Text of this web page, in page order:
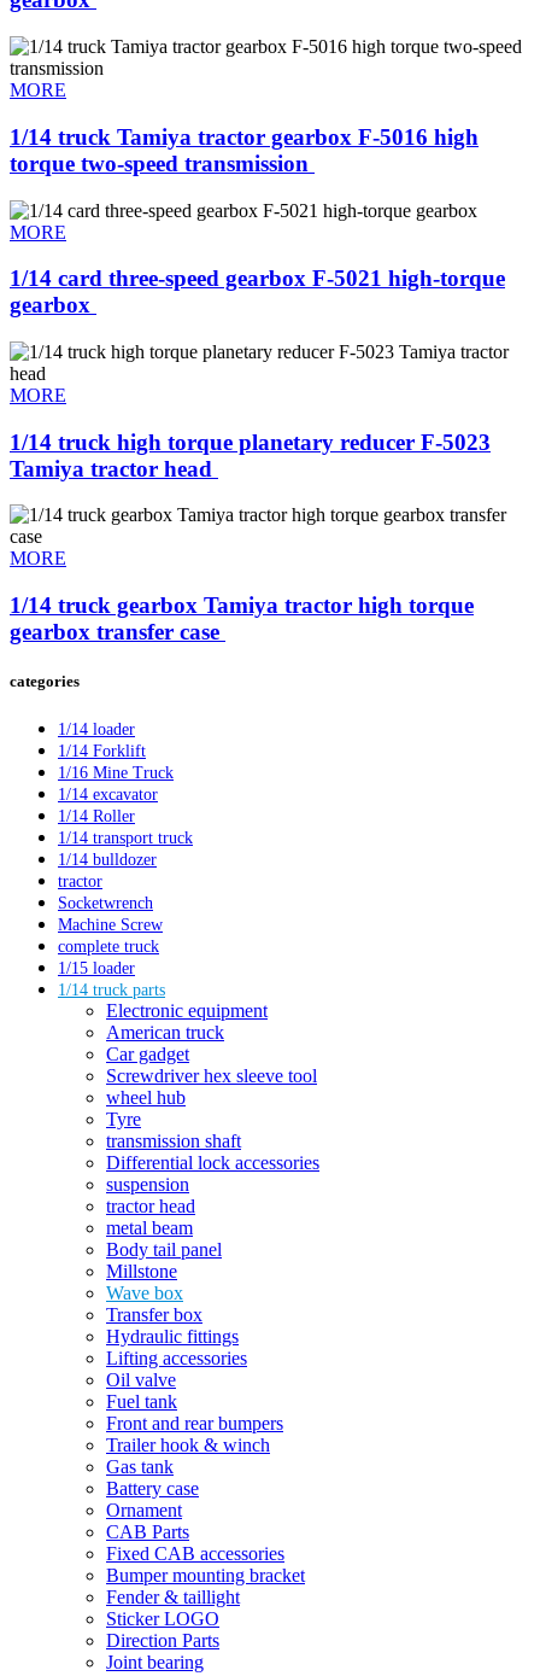
MORE
1/14 truck Tamiya tractor gearbox F-5016 high
torque two-speed transmission ​
MORE
1/14 card three-speed gearbox F-5021 high-torque
gearbox ​
MORE
1/14 truck high torque planetary reducer F-5023
Tamiya tractor head ​
MORE
1/14 truck gearbox Tamiya tractor high torque
gearbox transfer case ​
categories
1/14 loader
1/14 Forklift
1/16 Mine Truck
1/14 excavator
1/14 Roller
1/14 transport truck
1/14 bulldozer
tractor
Socketwrench
Machine Screw
complete truck
1/15 loader
1/14 truck parts
Electronic equipment
American truck
Car gadget
Screwdriver hex sleeve tool
wheel hub
Tyre
transmission shaft
Differential lock accessories
suspension
tractor head
metal beam
Body tail panel
Millstone
Wave box
Transfer box
Hydraulic fittings
Lifting accessories
Oil valve
Fuel tank
Front and rear bumpers
Trailer hook & winch
Gas tank
Battery case
Ornament
CAB Parts
Fixed CAB accessories
Bumper mounting bracket
Fender & taillight
Sticker LOGO
Direction Parts
Joint bearing